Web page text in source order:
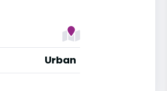
Urban